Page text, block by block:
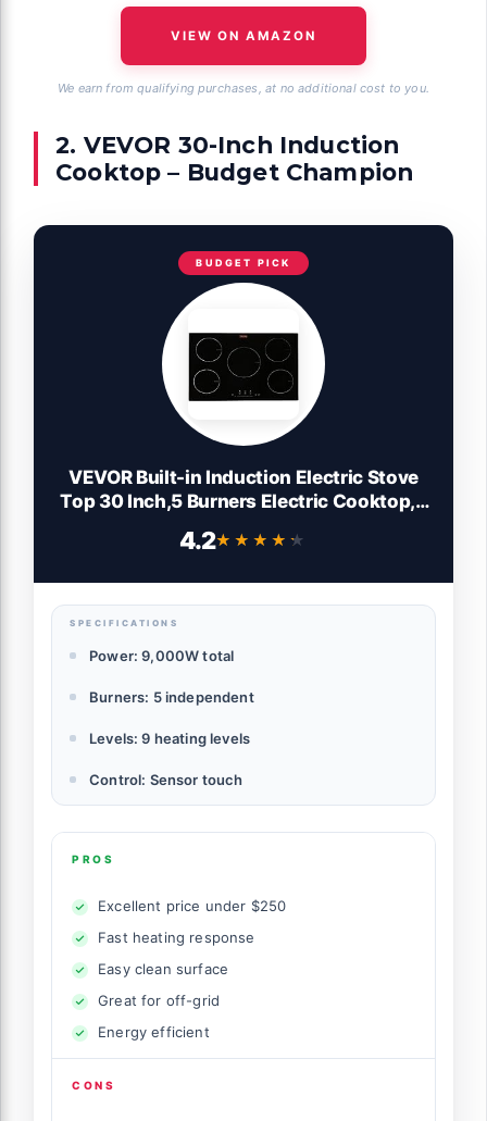
VIEW ON AMAZON
We earn from qualifying purchases, at no additional cost to you.
2. VEVOR 30-Inch Induction
Cooktop – Budget Champion
BUDGET PICK
VEVOR Built-in Induction Electric Stove
Top 30 Inch,5 Burners Electric Cooktop,9
Control,Easy to Clean Ceramic Glass
4.2★★★★★
★★★★★
SPECIFICATIONS
Power: 9,000W total
Burners: 5 independent
Levels: 9 heating levels
Control: Sensor touch
PROS
Excellent price under $250
Fast heating response
Easy clean surface
Great for off-grid
Energy efficient
CONS